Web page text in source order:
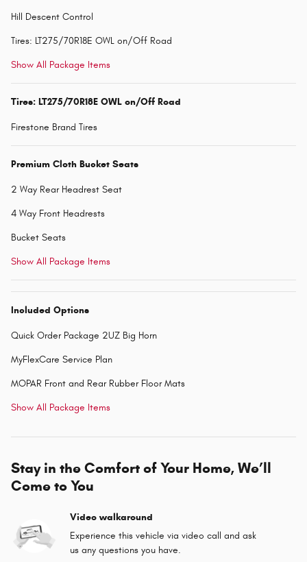
Hill Descent Control
Tires: LT275/70R18E OWL on/Off Road
Show All Package Items
Tires: LT275/70R18E OWL on/Off Road
Firestone Brand Tires
Premium Cloth Bucket Seats
2 Way Rear Headrest Seat
4 Way Front Headrests
Bucket Seats
Show All Package Items
Included Options
Quick Order Package 2UZ Big Horn
MyFlexCare Service Plan
MOPAR Front and Rear Rubber Floor Mats
Show All Package Items
Stay in the Comfort of Your Home, We’ll
Come to You
Video walkaround
Experience this vehicle via video call and ask
us any questions you have.